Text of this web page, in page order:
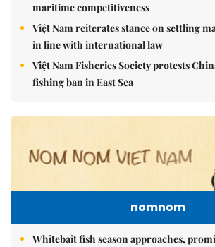
maritime competitiveness
Việt Nam reiterates stance on settling
in line with international law
Việt Nam Fisheries Society protests
fishing ban in East Sea
nomnom
Whitebait fish season approaches,